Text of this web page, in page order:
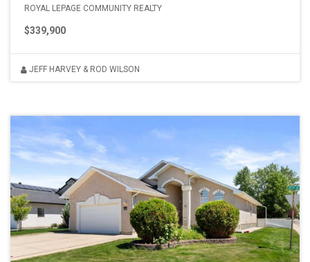
ROYAL LEPAGE COMMUNITY REALTY
$339,900
JEFF HARVEY & ROD WILSON